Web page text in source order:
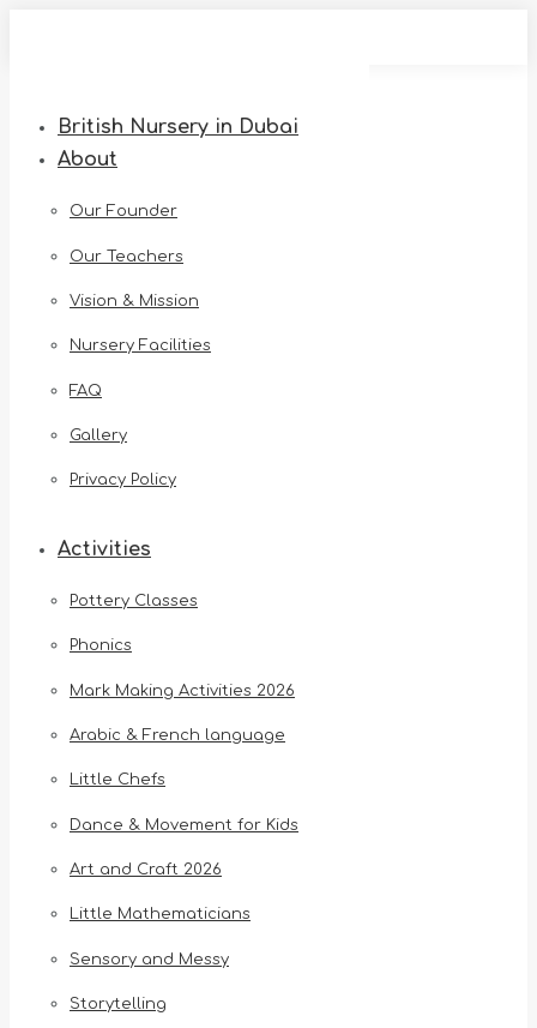
British Nursery in Dubai
About
Our Founder
Our Teachers
Vision & Mission
Nursery Facilities
FAQ
Gallery
Privacy Policy
Activities
Pottery Classes
Phonics
Mark Making Activities 2026
Arabic & French language
Little Chefs
Dance & Movement for Kids
Art and Craft 2026
Little Mathematicians
Sensory and Messy
Storytelling